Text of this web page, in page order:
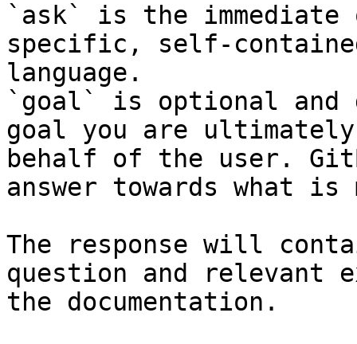
`ask` is the
specific, self-
language.
`goal` is optional and
goal you are
behalf of the user.
answer towards what
The response will
question and relevant
the documentation.